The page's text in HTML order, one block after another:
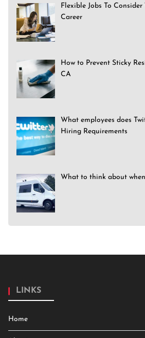
Flexible Jobs To
Career
How to Prevent Sticky
CA
What employees does
Hiring Requirements
What to think about
LINKS
Home